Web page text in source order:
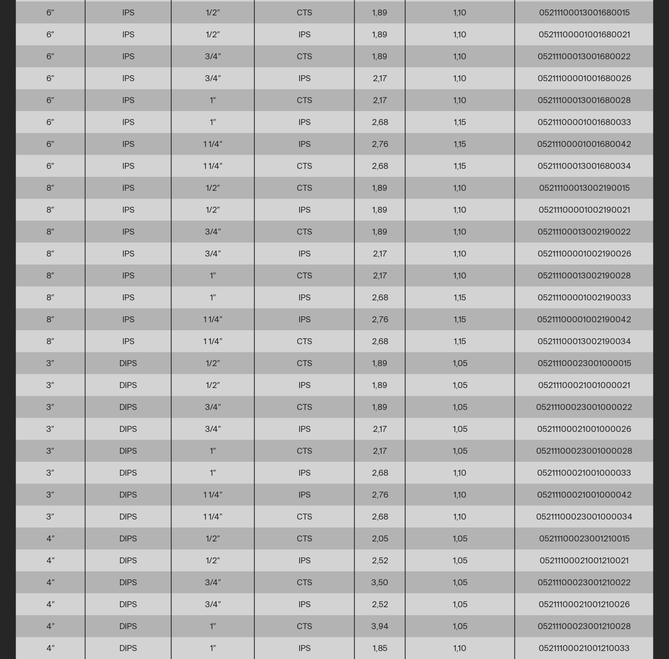
6″ IPS 1/2″ CTS 1,89 1,10 05211100013001680015
6″ IPS 1/2″ IPS 1,89 1,10 05211100001001680021
6″ IPS 3/4″ CTS 1,89 1,10 05211100013001680022
6″ IPS 3/4″ IPS 2,17 1,10 05211100001001680026
6″ IPS 1″ CTS 2,17 1,10 05211100013001680028
6″ IPS 1″ IPS 2,68 1,15 05211100001001680033
6″ IPS 1 1/4″ IPS 2,76 1,15 05211100001001680042
6″ IPS 1 1/4″ CTS 2,68 1,15 05211100013001680034
8″ IPS 1/2″ CTS 1,89 1,10 05211100013002190015
8″ IPS 1/2″ IPS 1,89 1,10 05211100001002190021
8″ IPS 3/4″ CTS 1,89 1,10 05211100013002190022
8″ IPS 3/4″ IPS 2,17 1,10 05211100001002190026
8″ IPS 1″ CTS 2,17 1,10 05211100013002190028
8″ IPS 1″ IPS 2,68 1,15 05211100001002190033
8″ IPS 1 1/4″ IPS 2,76 1,15 05211100001002190042
8″ IPS 1 1/4″ CTS 2,68 1,15 05211100013002190034
3″ DIPS 1/2″ CTS 1,89 1,05 05211100023001000015
3″ DIPS 1/2″ IPS 1,89 1,05 05211100021001000021
3″ DIPS 3/4″ CTS 1,89 1,05 05211100023001000022
3″ DIPS 3/4″ IPS 2,17 1,05 05211100021001000026
3″ DIPS 1″ CTS 2,17 1,05 05211100023001000028
3″ DIPS 1″ IPS 2,68 1,10 05211100021001000033
3″ DIPS 1 1/4″ IPS 2,76 1,10 05211100021001000042
3″ DIPS 1 1/4″ CTS 2,68 1,10 05211100023001000034
4″ DIPS 1/2″ CTS 2,05 1,05 05211100023001210015
4″ DIPS 1/2″ IPS 2,52 1,05 05211100021001210021
4″ DIPS 3/4″ CTS 3,50 1,05 05211100023001210022
4″ DIPS 3/4″ IPS 2,52 1,05 05211100021001210026
4″ DIPS 1″ CTS 3,94 1,05 05211100023001210028
4″ DIPS 1″ IPS 1,85 1,10 05211100021001210033